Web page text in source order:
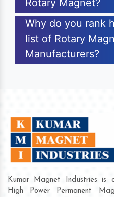
Rotary Magnet?
Why do you rank
list of Rotary
Manufacturers?
Kumar Magnet Industries is
High Power Permanent